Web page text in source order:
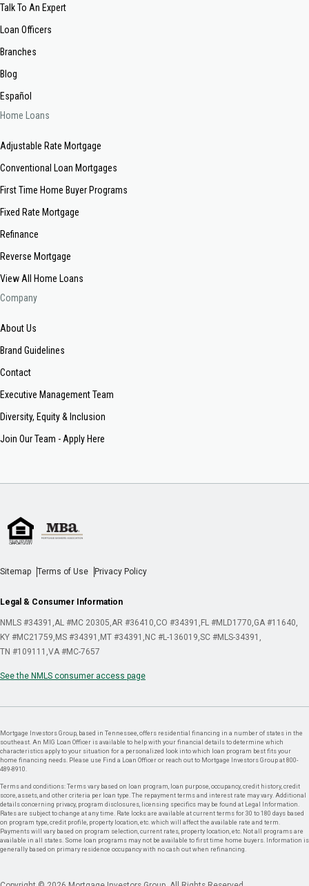
Talk To An Expert
Loan Officers
Branches
Blog
Español
Home Loans
Adjustable Rate Mortgage
Conventional Loan Mortgages
First Time Home Buyer Programs
Fixed Rate Mortgage
Refinance
Reverse Mortgage
View All Home Loans
Company
About Us
Brand Guidelines
Contact
Executive Management Team
Diversity, Equity & Inclusion
Join Our Team - Apply Here
Sitemap Terms of Use Privacy Policy
Legal & Consumer Information
NMLS #34391 AL #MC 20305 AR #36410 CO #34391 FL #MLD1770 GA #11640
KY #MC21759 MS #34391 MT #34391 NC #L-136019 SC #MLS-34391
TN #109111 VA #MC-7657
See the NMLS consumer access page
Mortgage Investors Group, based in Tennessee, offers residential financing in a number of states in the
southeast. An MIG Loan Officer is available to help with your financial details to determine which
characteristics apply to your situation for a personalized look into which loan program best fits your
home financing needs. Please use Find a Loan Officer or reach out to Mortgage Investors Group at 800-
489-8910.
Terms and conditions: Terms vary based on loan program, loan purpose, occupancy, credit history, credit
score, assets, and other criteria per loan type. The repayment terms and interest rate may vary. Additional
details concerning privacy, program disclosures, licensing specifics may be found at Legal Information.
Rates are subject to change at any time. Rate locks are available at current terms for 30 to 180 days based
on program type, credit profile, property location, etc. which will affect the available rate and term.
Payments will vary based on program selection, current rates, property location, etc. Not all programs are
available in all states. Some loan programs may not be available to first time home buyers. Information is
generally based on primary residence occupancy with no cash out when refinancing.